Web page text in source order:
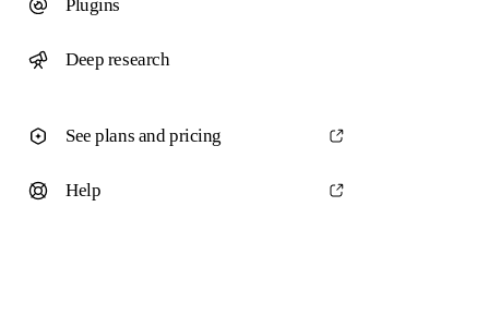
Plugins
Deep research
See plans and pricing
Help